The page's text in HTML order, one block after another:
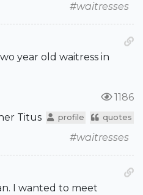
#waitresses
year old waitress in
1186
Titus
profile quotes
#waitresses
I wanted to meet